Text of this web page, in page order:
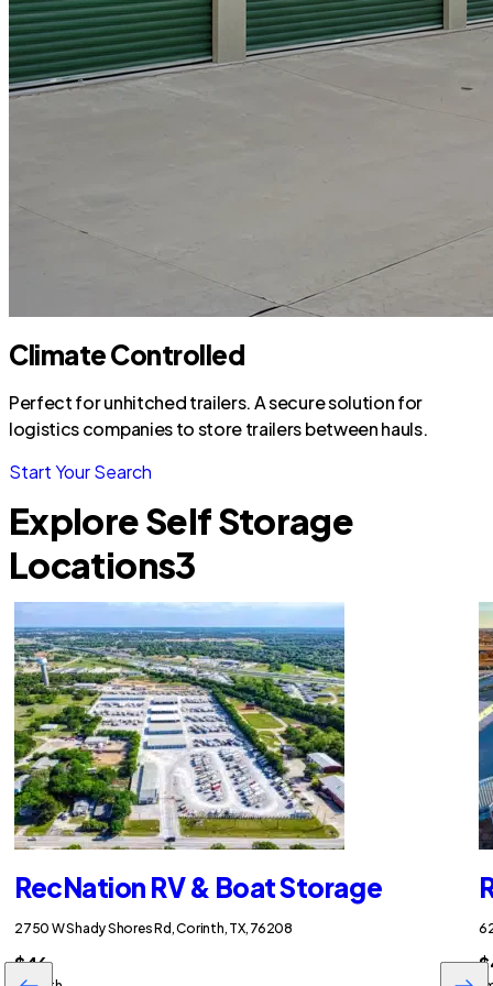
Climate Controlled
Perfect for unhitched trailers. A secure solution for
logistics companies to store trailers between hauls.
Start Your Search
Explore Self Storage
Locations3
RecNation RV & Boat Storage
2750 W Shady Shores Rd, Corinth, TX, 76208
$46